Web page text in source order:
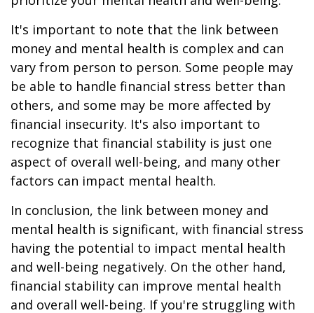
It's important to note that the link between
money and mental health is complex and can
vary from person to person. Some people may
be able to handle financial stress better than
others, and some may be more affected by
financial insecurity. It's also important to
recognize that financial stability is just one
aspect of overall well-being, and many other
factors can impact mental health.
In conclusion, the link between money and
mental health is significant, with financial stress
having the potential to impact mental health
and well-being negatively. On the other hand,
financial stability can improve mental health
and overall well-being. If you're struggling with